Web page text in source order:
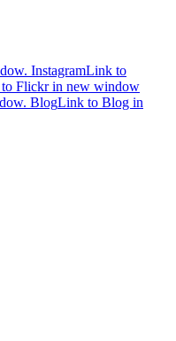
InstagramLink to
Flickr in new window
BlogLink to Blog in